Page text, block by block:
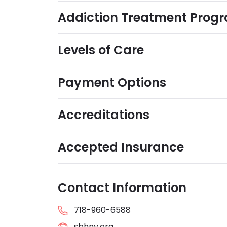
Addiction Treatment
Levels of Care
Payment Options
Accreditations
Accepted Insurance
Contact Information
718-960-6588